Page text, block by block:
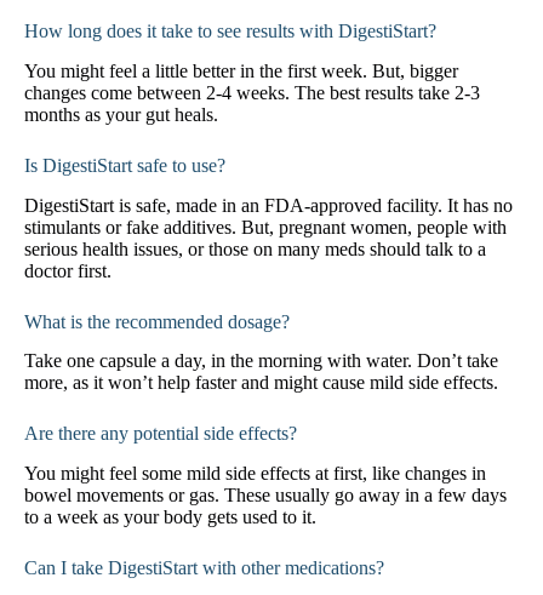
How long does it take to see results with DigestiStart?
You might feel a little better in the first week. But, bigger
changes come between 2-4 weeks. The best results take 2-3
months as your gut heals.
Is DigestiStart safe to use?
DigestiStart is safe, made in an FDA-approved facility. It has no
stimulants or fake additives. But, pregnant women, people with
serious health issues, or those on many meds should talk to a
doctor first.
What is the recommended dosage?
Take one capsule a day, in the morning with water. Don’t take
more, as it won’t help faster and might cause mild side effects.
Are there any potential side effects?
You might feel some mild side effects at first, like changes in
bowel movements or gas. These usually go away in a few days
to a week as your body gets used to it.
Can I take DigestiStart with other medications?